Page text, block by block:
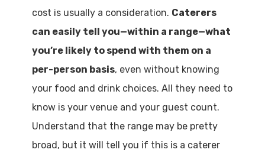
cost is usually a consideration. Caterers
can easily tell you—within a range—what
you’re likely to spend with them on a
per-person basis, even without knowing
your food and drink choices. All they need to
know is your venue and your guest count.
Understand that the range may be pretty
broad, but it will tell you if this is a caterer